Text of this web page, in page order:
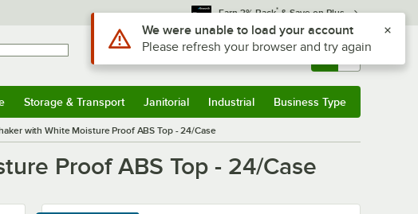
Earn 3% Back* & Save on Plus
Sign In Returns & 0
Storage & Transport Janitorial Industrial Business Type
with White Moisture Proof ABS Top - 24/Case
Proof ABS Top - 24/Case